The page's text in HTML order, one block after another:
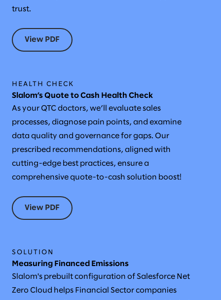
trust.
View PDF
HEALTH CHECK
Slalom’s Quote to Cash Health Check
As your QTC doctors, we’ll evaluate sales
processes, diagnose pain points, and examine
data quality and governance for gaps. Our
prescribed recommendations, aligned with
cutting-edge best practices, ensure a
comprehensive quote-to-cash solution boost!
View PDF
SOLUTION
Measuring Financed Emissions
Slalom's prebuilt configuration of Salesforce Net
Zero Cloud helps Financial Sector companies